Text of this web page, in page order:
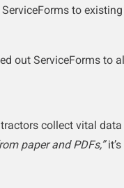
to
out ServiceForms to
collect vital
paper and PDFs,”